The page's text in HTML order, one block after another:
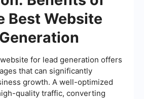
Best Website
for lead generation offers
that can significantly
growth. A well-optimized
quality traffic, converting